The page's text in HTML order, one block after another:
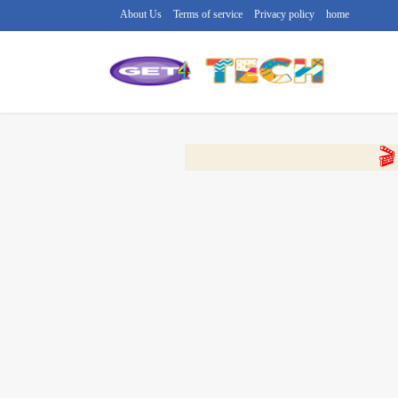
home
Privacy policy
Terms of service
About Us